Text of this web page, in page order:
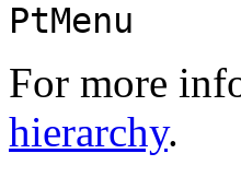
PtMenu
For more
hierarchy.